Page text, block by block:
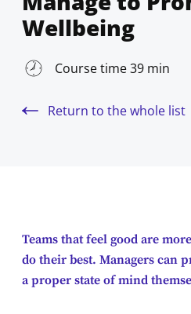
Wellbeing
Course time 39 min
Return to the whole list
Teams that feel good are
do their best. Managers can
a proper state of mind